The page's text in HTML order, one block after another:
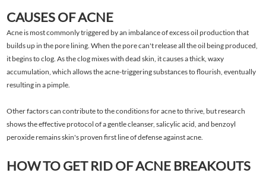
CAUSES OF ACNE
Acne is most commonly triggered by an imbalance of excess oil production that
builds up in the pore lining. When the pore can't release all the oil being produced,
it begins to clog. As the clog mixes with dead skin, it causes a thick, waxy
accumulation, which allows the acne-triggering substances to flourish, eventually
resulting in a pimple.
Other factors can contribute to the conditions for acne to thrive, but research
shows the effective protocol of a gentle cleanser, salicylic acid, and benzoyl
peroxide remains skin's proven first line of defense against acne.
HOW TO GET RID OF ACNE BREAKOUTS